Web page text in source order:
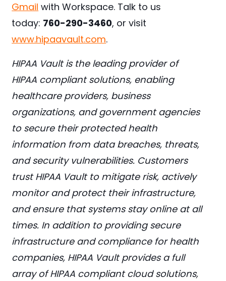
Gmail with Workspace. Talk to us
today: 760-290-3460, or visit
www.hipaavault.com.
HIPAA Vault is the leading provider of
HIPAA compliant solutions, enabling
healthcare providers, business
organizations, and government agencies
to secure their protected health
information from data breaches, threats,
and security vulnerabilities. Customers
trust HIPAA Vault to mitigate risk, actively
monitor and protect their infrastructure,
and ensure that systems stay online at all
times. In addition to providing secure
infrastructure and compliance for health
companies, HIPAA Vault provides a full
array of HIPAA compliant cloud solutions,